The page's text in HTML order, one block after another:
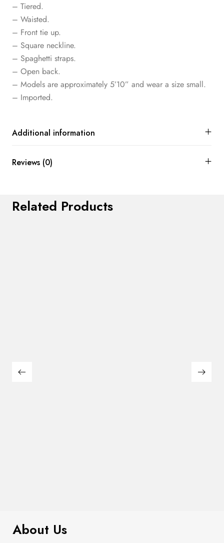
– Tiered.
– Waisted.
– Front tie up.
– Square neckline.
– Spaghetti straps.
– Open back.
– Models are approximately 5’10” and wear a size small.
– Imported.
Additional information
Reviews (0)
Related Products
About Us